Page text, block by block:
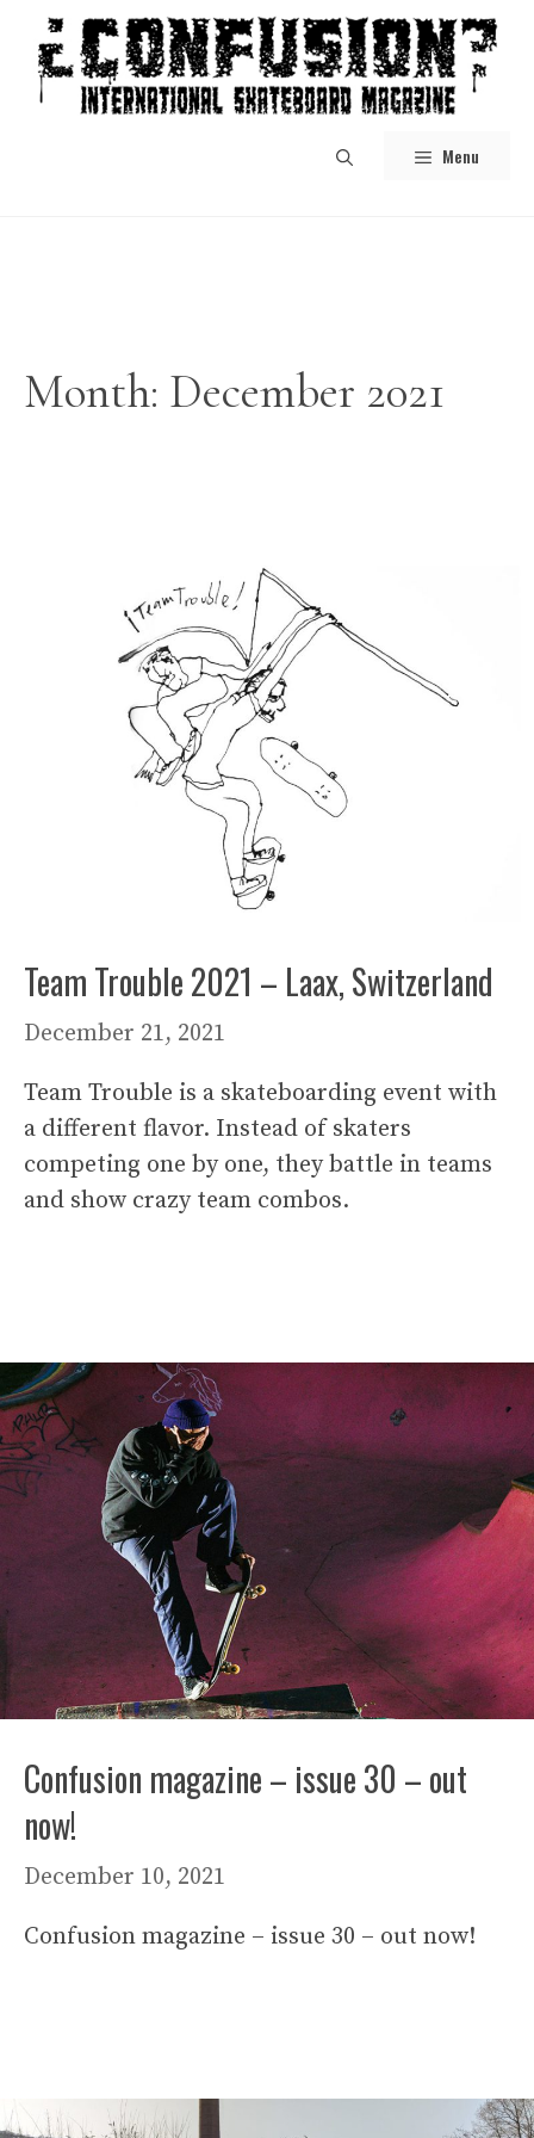
content
Menu
Month: December 2021
Team Trouble 2021 – Laax, Switzerland
December 21, 2021
Team Trouble is a skateboarding event with
a different flavor. Instead of skaters
competing one by one, they battle in teams
and show crazy team combos.
Confusion magazine – issue 30 – out
now!
December 10, 2021
Confusion magazine – issue 30 – out now!